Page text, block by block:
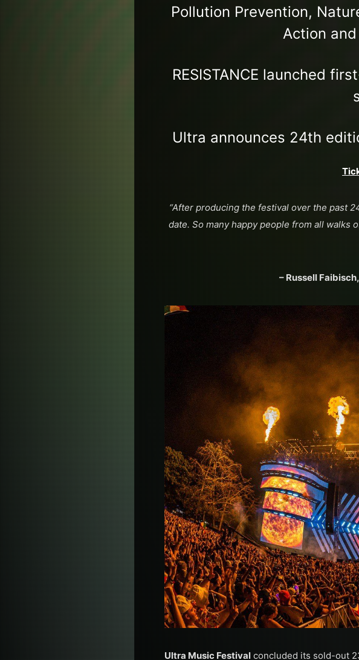
Pollution Prevention,
Action
RESISTANCE launched
Ultra announces 24th
“After producing the festival over the past
date. So many happy people from all
– Russell
Ultra Music Festival concluded its sold-out